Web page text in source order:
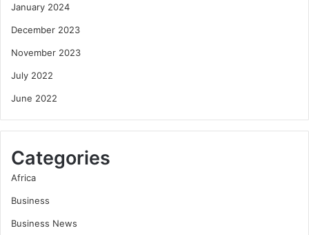
January 2024
December 2023
November 2023
July 2022
June 2022
Categories
Africa
Business
Business News